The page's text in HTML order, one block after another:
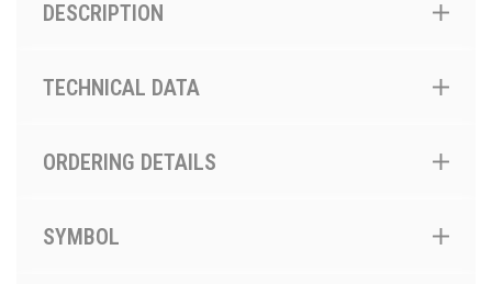
DESCRIPTION
TECHNICAL DATA
ORDERING DETAILS
SYMBOL